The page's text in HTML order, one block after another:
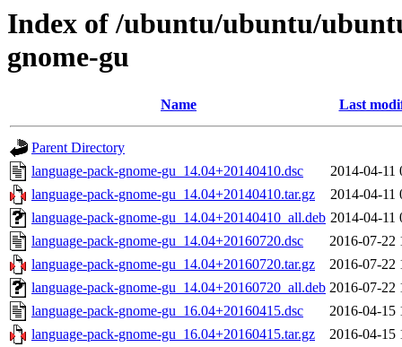
Index of /ubuntu/ubuntu/
gnome-gu
Name Last
Parent Directory
language-pack-gnome-gu_14.04+20140410.dsc
2014-04-11
language-pack-gnome-gu_14.04+20140410.tar.gz
2014-04-11
language-pack-gnome-gu_14.04+20140410_all.deb 2014-04-11
language-pack-gnome-gu_14.04+20160720.dsc
2016-07-22
language-pack-gnome-gu_14.04+20160720.tar.gz
2016-07-22
language-pack-gnome-gu_14.04+20160720_all.deb 2016-07-22
language-pack-gnome-gu_16.04+20160415.dsc
2016-04-15
language-pack-gnome-gu_16.04+20160415.tar.gz
2016-04-15